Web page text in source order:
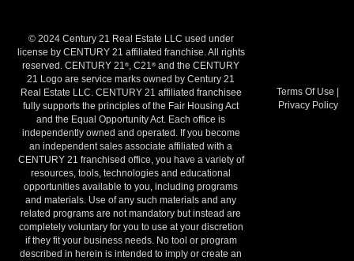
© 2024 Century 21 Real Estate LLC used under
license by CENTURY 21 affiliated franchise. All rights
reserved. CENTURY 21®, C21® and the CENTURY
21 Logo are service marks owned by Century 21
Real Estate LLC. CENTURY 21 affiliated franchisee
fully supports the principles of the Fair Housing Act
and the Equal Opportunity Act. Each office is
independently owned and operated. If you become
an independent sales associate affiliated with a
CENTURY 21 franchised office, you have a variety of
resources, tools, technologies and educational
opportunities available to you, including programs
and materials. Use of any such materials and any
related programs are not mandatory but instead are
completely voluntary for you to use at your discretion
if they fit your business needs. No tool or program
described in herein is intended to imply or create an
Terms Of Use |
Privacy Policy